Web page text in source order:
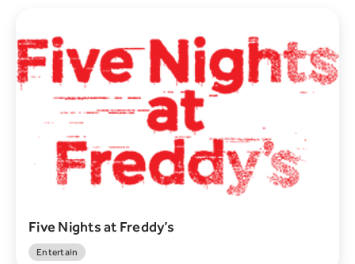
Five Nights at Freddy’s
Entertain